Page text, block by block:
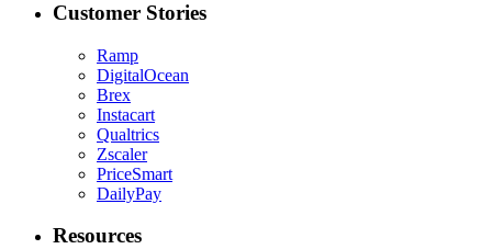
Customer Stories
Ramp
DigitalOcean
Brex
Instacart
Qualtrics
Zscaler
PriceSmart
DailyPay
Resources